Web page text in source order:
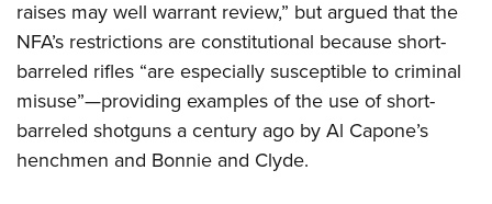
National Youth Shooting Sports Cooperative Program
Request for Eagle Scout Certificate
raises may well warrant review,” but argued that the
NFA’s restrictions are constitutional because short-
barreled rifles “are especially susceptible to criminal
misuse”—providing examples of the use of short-
barreled shotguns a century ago by Al Capone’s
henchmen and Bonnie and Clyde.